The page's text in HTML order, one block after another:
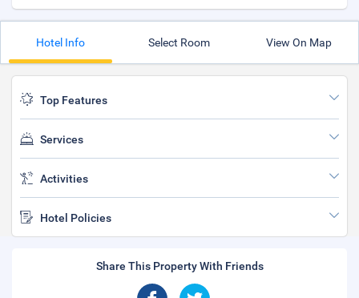
Hotel Info Select Room View On Map
Top Features
Services
Activities
Hotel Policies
Share This Property With Friends